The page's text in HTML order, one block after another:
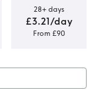
28+ days
£3.21/day
From £90